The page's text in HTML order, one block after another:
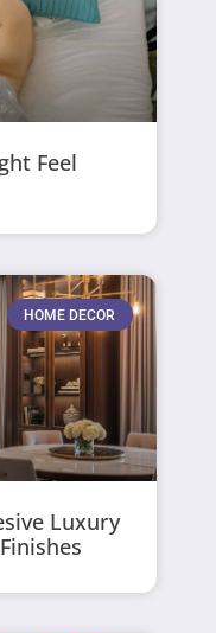
Feel
HOME DECOR
Luxury